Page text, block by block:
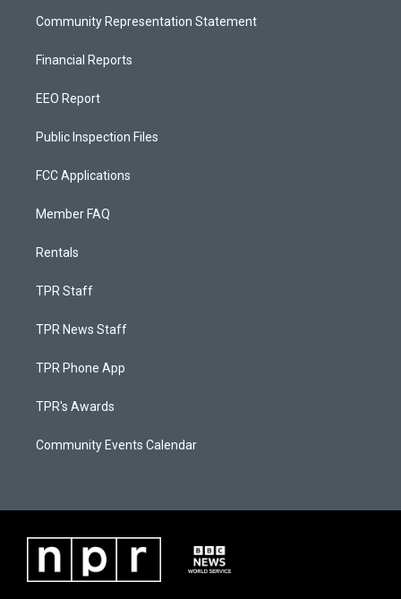
Community Representation Statement
Financial Reports
EEO Report
Public Inspection Files
FCC Applications
Member FAQ
Rentals
TPR Staff
TPR News Staff
TPR Phone App
TPR's Awards
Community Events Calendar